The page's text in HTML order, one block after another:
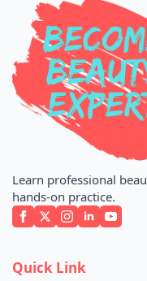
Learn professional
hands-on practice.
Quick Link